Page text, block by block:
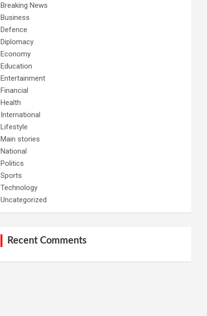
Breaking News
Business
Defence
Diplomacy
Economy
Education
Entertainment
Financial
Health
International
Lifestyle
Main stories
National
Politics
Sports
Technology
Uncategorized
Recent Comments